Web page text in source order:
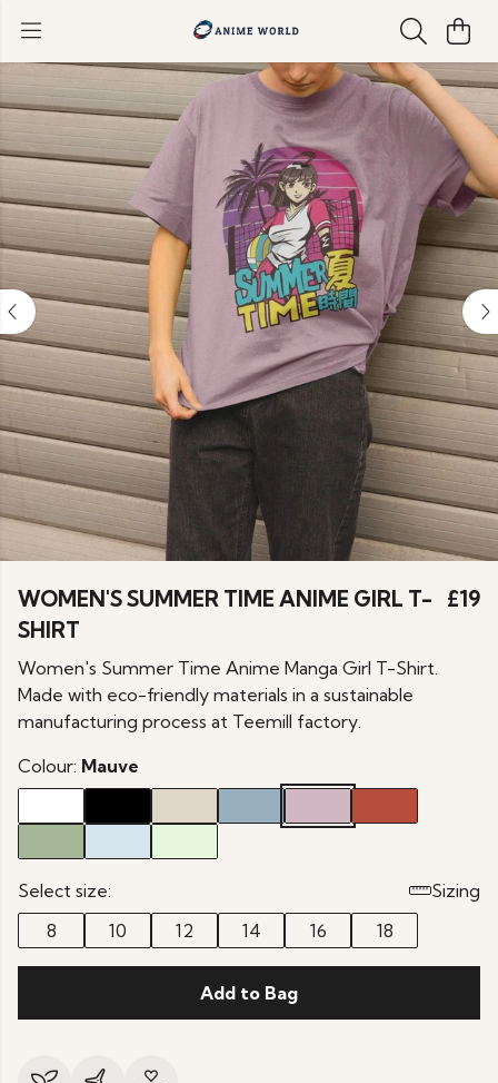
WOMEN'S SUMMER TIME ANIME GIRL T-
SHIRT
£19
Women's Summer Time Anime Manga Girl T-Shirt.
Made with eco-friendly materials in a sustainable
manufacturing process at Teemill factory.
Colour: Mauve
Select size:
Sizing
8
10 12 14 16 18
Add to Bag